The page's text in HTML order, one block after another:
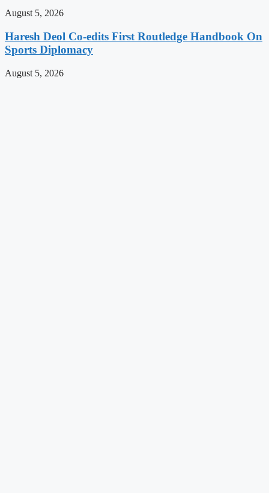
August 5, 2026
Haresh Deol Co-edits First Routledge Handbook On
Sports Diplomacy
August 5, 2026